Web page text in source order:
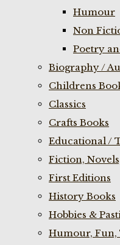
Humour
Non
Poetry
Biography /
Childrens
Classics
Crafts Books
Educational /
Fiction,
First Editions
History Books
Hobbies &
Humour,